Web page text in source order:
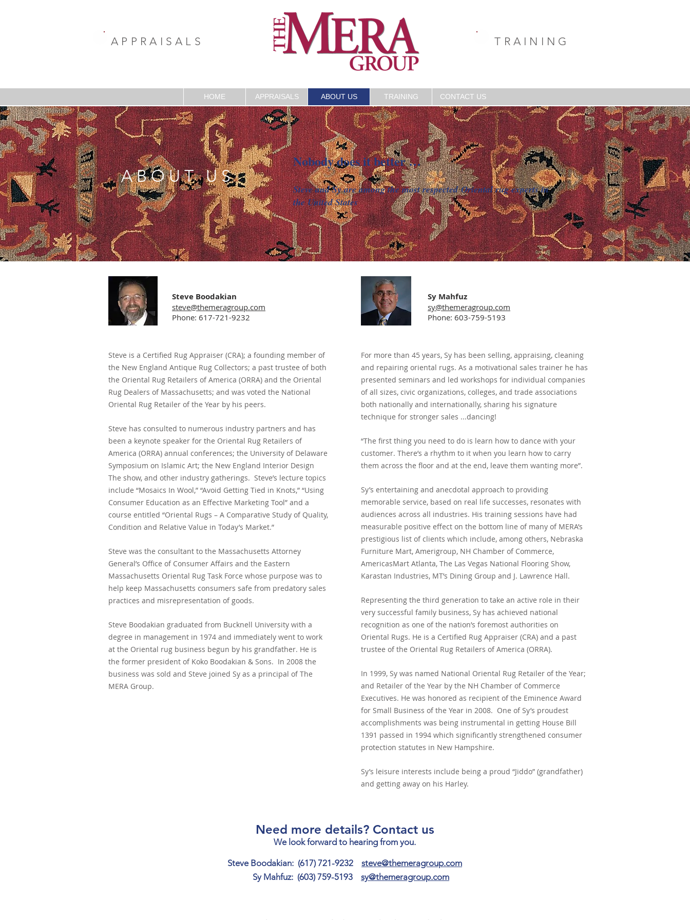
HOME APPRAISALS ABOUT US TRAINING CONTACT US
APPRAISALS TRAINING
ABOUT US
Nobody does it better …
Steve and Sy are among the most respected Oriental rug experts in
the United States
Steve Boodakian
steve@themeragroup.com
Phone: 617-721-9232
Steve is a Certified Rug Appraiser (CRA); a founding member of
the New England Antique Rug Collectors; a past trustee of both
the Oriental Rug Retailers of America (ORRA) and the Oriental
Rug Dealers of Massachusetts; and was voted the National
Oriental Rug Retailer of the Year by his peers.
Steve has consulted to numerous industry partners and has
been a keynote speaker for the Oriental Rug Retailers of
America (ORRA) annual conferences; the University of Delaware
Symposium on Islamic Art; the New England Interior Design
The show, and other industry gatherings. Steve’s lecture topics
include “Mosaics In Wool,” “Avoid Getting Tied in Knots,” “Using
Consumer Education as an Effective Marketing Tool” and a
course entitled “Oriental Rugs – A Comparative Study of Quality,
Condition and Relative Value in Today’s Market.”
Steve was the consultant to the Massachusetts Attorney
General’s Office of Consumer Affairs and the Eastern
Massachusetts Oriental Rug Task Force whose purpose was to
help keep Massachusetts consumers safe from predatory sales
practices and misrepresentation of goods.
Steve Boodakian graduated from Bucknell University with a
degree in management in 1974 and immediately went to work
at the Oriental rug business begun by his grandfather. He is
the former president of Koko Boodakian & Sons. In 2008 the
business was sold and Steve joined Sy as a principal of The
MERA Group.
Sy Mahfuz
sy@themeragroup.com
Phone: 603-759-5193
For more than 45 years, Sy has been selling, appraising, cleaning
and repairing oriental rugs. As a motivational sales trainer he has
presented seminars and led workshops for individual companies
of all sizes, civic organizations, colleges, and trade associations
both nationally and internationally, sharing his signature
technique for stronger sales ...dancing!
“The first thing you need to do is learn how to dance with your
customer. There’s a rhythm to it when you learn how to carry
them across the floor and at the end, leave them wanting more”.
Sy’s entertaining and anecdotal approach to providing
memorable service, based on real life successes, resonates with
audiences across all industries. His training sessions have had
measurable positive effect on the bottom line of many of MERA’s
prestigious list of clients which include, among others, Nebraska
Furniture Mart, Amerigroup, NH Chamber of Commerce,
AmericasMart Atlanta, The Las Vegas National Flooring Show,
Karastan Industries, MT’s Dining Group and J. Lawrence Hall.
Representing the third generation to take an active role in their
very successful family business, Sy has achieved national
recognition as one of the nation’s foremost authorities on
Oriental Rugs. He is a Certified Rug Appraiser (CRA) and a past
trustee of the Oriental Rug Retailers of America (ORRA).
In 1999, Sy was named National Oriental Rug Retailer of the Year;
and Retailer of the Year by the NH Chamber of Commerce
Executives. He was honored as recipient of the Eminence Award
for Small Business of the Year in 2008. One of Sy’s proudest
accomplishments was being instrumental in getting House Bill
1391 passed in 1994 which significantly strengthened consumer
protection statutes in New Hampshire.
Sy’s leisure interests include being a proud “Jiddo” (grandfather)
and getting away on his Harley.
Need more details? Contact us
We look forward to hearing from you.
Steve Boodakian: (617) 721-9232 steve@themeragroup.com
Sy Mahfuz: (603) 759-5193 sy@themeragroup.com